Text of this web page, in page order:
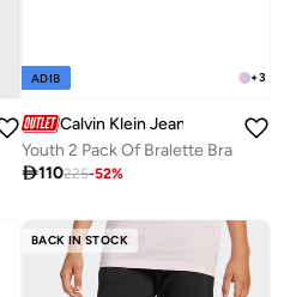
+3
ADIB
Calvin Klein Jeans
Youth 2 Pack Of Bralette Bra
110225-52%
BACK IN STOCK